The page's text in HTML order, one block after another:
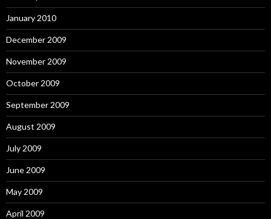
January 2010
December 2009
November 2009
October 2009
September 2009
August 2009
July 2009
June 2009
May 2009
April 2009